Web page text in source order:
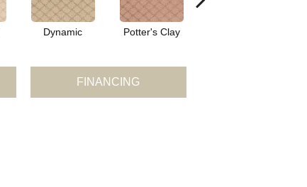
Dynamic Potter's Clay
FINANCING